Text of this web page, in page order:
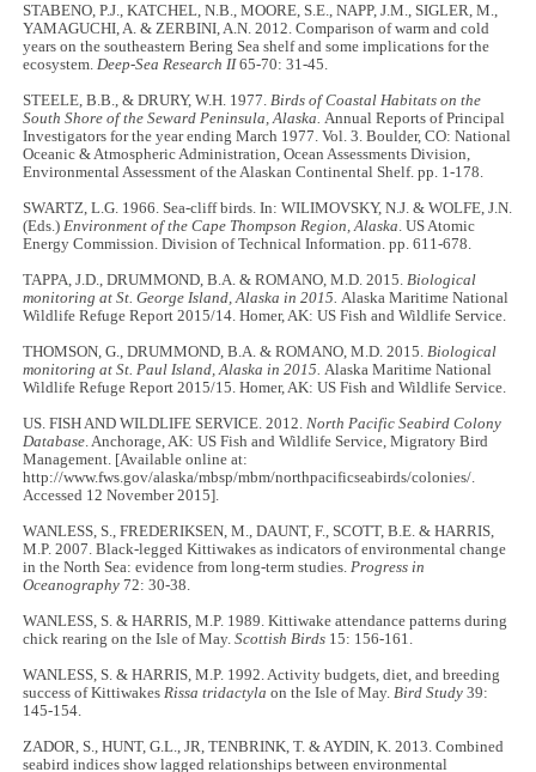
STABENO, P.J., KATCHEL, N.B., MOORE, S.E., NAPP, J.M., SIGLER, M.,
YAMAGUCHI, A. & ZERBINI, A.N. 2012. Comparison of warm and cold
years on the southeastern Bering Sea shelf and some implications for the
ecosystem.Deep-Sea Research II65-70: 31-45.
STEELE, B.B., & DRURY, W.H. 1977.Birds of Coastal Habitats on the
South Shore of the Seward Peninsula, Alaska.Annual Reports of Principal
Investigators for the year ending March 1977. Vol. 3. Boulder, CO: National
Oceanic & Atmospheric Administration, Ocean Assessments Division,
Environmental Assessment of the Alaskan Continental Shelf. pp. 1-178.
SWARTZ, L.G. 1966. Sea-cliff birds. In: WILIMOVSKY, N.J. & WOLFE, J.N.
(Eds.)Environment of the Cape Thompson Region, Alaska. US Atomic
Energy Commission. Division of Technical Information. pp. 611-678.
TAPPA, J.D., DRUMMOND, B.A. & ROMANO, M.D. 2015.Biological
monitoring at St. George Island, Alaska in 2015.Alaska Maritime National
Wildlife Refuge Report 2015/14. Homer, AK: US Fish and Wildlife Service.
THOMSON, G., DRUMMOND, B.A. & ROMANO, M.D. 2015.Biological
monitoring at St. Paul Island, Alaska in 2015.Alaska Maritime National
Wildlife Refuge Report 2015/15. Homer, AK: US Fish and Wildlife Service.
US. FISH AND WILDLIFE SERVICE. 2012.North Pacific Seabird Colony
Database. Anchorage, AK: US Fish and Wildlife Service, Migratory Bird
Management. [Available online at:
http://www.fws.gov/alaska/mbsp/mbm/northpacificseabirds/colonies/.
Accessed 12 November 2015].
WANLESS, S., FREDERIKSEN, M., DAUNT, F., SCOTT, B.E. & HARRIS,
M.P. 2007. Black-legged Kittiwakes as indicators of environmental change
in the North Sea: evidence from long-term studies.Progress in
Oceanography 72: 30-38.
WANLESS, S. & HARRIS, M.P. 1989. Kittiwake attendance patterns during
chick rearing on the Isle of May.Scottish Birds 15: 156-161.
WANLESS, S. & HARRIS, M.P. 1992. Activity budgets, diet, and breeding
success of KittiwakesRissa tridactyla on the Isle of May.Bird Study 39:
145-154.
ZADOR, S., HUNT, G.L., JR, TENBRINK, T. & AYDIN, K. 2013. Combined
seabird indices show lagged relationships between environmental